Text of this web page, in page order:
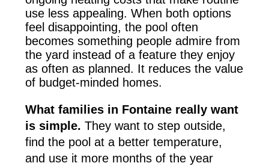
use less appealing. When both options
feel disappointing, the pool often
becomes something people admire from
the yard instead of a feature they enjoy
as often as planned. It reduces the value
of budget-minded homes.
What families in Fontaine really want
is simple. They want to step outside,
find the pool at a better temperature,
and use it more months of the year